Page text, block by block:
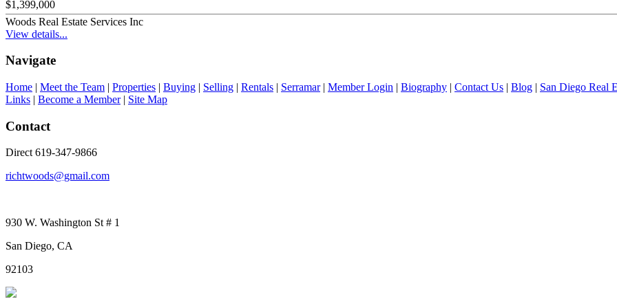
$1,399,000
Woods Real Estate Services Inc
View details...
Navigate
Home | Meet the Team | Properties | Buying | Selling | Rentals | Serramar| Member Login | Biography | Contact Us | Blog | San Diego Real
Links | Become a Member| Site Map
Contact
Direct 619-347-9866
richtwoods@gmail.com
930 W. Washington St # 1
San Diego, CA
92103